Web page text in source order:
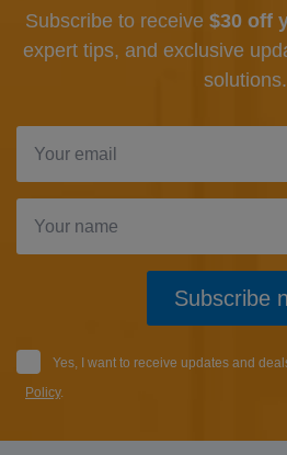
Subscribe to receive $30 off
expert tips, and exclusive
solutions.
Subscribe
Yes, I want to receive updates and
Policy.